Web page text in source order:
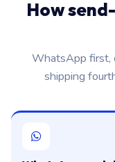
How
WhatsApp first,
shipping